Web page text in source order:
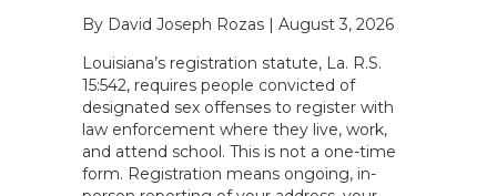
By David Joseph Rozas | August 3, 2026
Louisiana’s registration statute, La. R.S.
15:542, requires people convicted of
designated sex offenses to register with
law enforcement where they live, work,
and attend school. This is not a one-time
form. Registration means ongoing, in-